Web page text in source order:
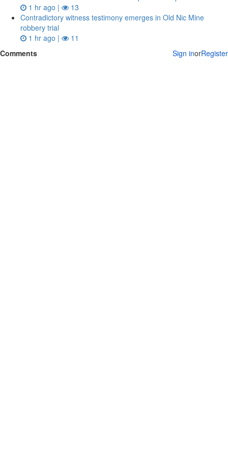
1 hr ago |
13
Contradictory witness testimony emerges in Old Nic Mine
robbery trial
1 hr ago |
11
Comments
Sign inorRegister